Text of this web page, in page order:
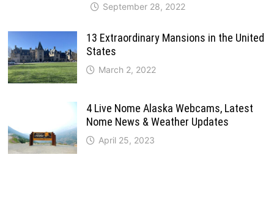
September 28, 2022
13 Extraordinary Mansions in the United
States
March 2, 2022
4 Live Nome Alaska Webcams, Latest
Nome News & Weather Updates
April 25, 2023